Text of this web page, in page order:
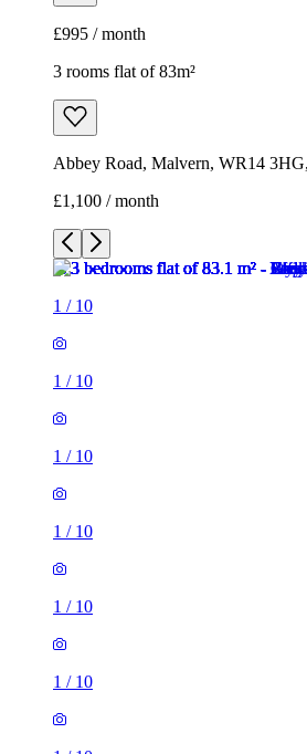
£995 / month
3 rooms flat of 83m²
Abbey Road, Malvern, WR14
£1,100 / month
1 / 10
1 / 10
1 / 10
1 / 10
1 / 10
1 / 10